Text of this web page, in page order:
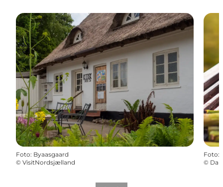
Foto: Byaasgaard
© VisitNordsjælland
Foto:
©